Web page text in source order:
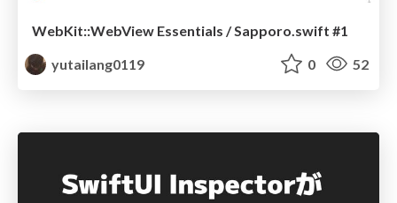
WebKit::WebView Essentials / Sapporo.swift #1
yutailang0119
0 52